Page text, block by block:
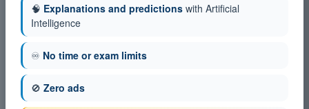
🧠 Explanations and predictions with Artificial
Intelligence
♾️ No time or exam limits
🚫 Zero ads